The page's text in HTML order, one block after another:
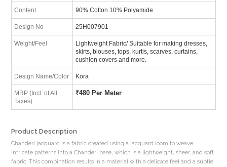
Content 90% Cotton 10% Polyamide
Design No 25H007901
Weight/Feel
Lightweight Fabric/ Suitable for making dresses,
skirts, blouses, tops, kurtis, scarves, curtains,
cushion covers and more.
Design Name/Color Kora
MRP (Incl. of All
Taxes)
₹480 Per Meter
Product Description
Chanderi jacquard is a fabric created using a jacquard loom to weave
intricate patterns into a Chanderi base, which is a lightweight, sheer, and soft
fabric. This combination results in a material with a delicate feel and a subtle